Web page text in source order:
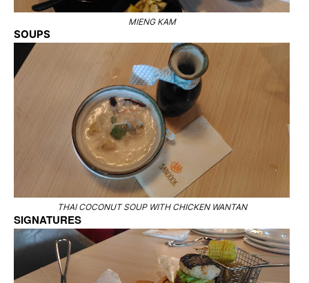
MIENG KAM
SOUPS
THAI COCONUT SOUP WITH CHICKEN WANTAN
SIGNATURES